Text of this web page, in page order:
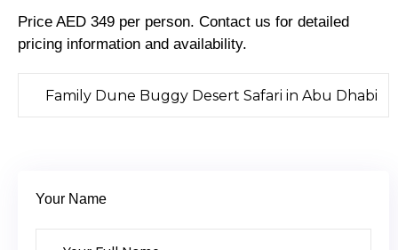
Price AED 349 per person. Contact us for detailed
pricing information and availability.
Your Name